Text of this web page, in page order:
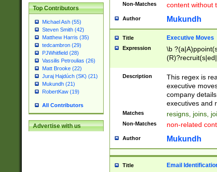
Top Contributors
Michael Ash (55)
Steven Smith (42)
Matthew Harris (35)
tedcambron (29)
PJWhitfield (28)
Vassilis Petroulias (26)
Matt Brooke (22)
Juraj Hajdúch (SK) (21)
Mukundh (21)
RobertKaw (19)
All Contributors
Advertise with us
Non-Matches content without
Author Mukundh
Title Executive Moves
Expression
\b
names(d)?|
reassumes
promoted to|
will succeed|
promoted to|
reassumes
transferred|
stepp(ed|ing)
Description
This regex is
executive
company
executives and
Matches resigns, joins,
Non-Matches non-related
Author Mukundh
Title Email